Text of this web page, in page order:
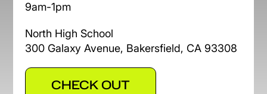
9am-1pm
North High School
300 Galaxy Avenue, Bakersfield, CA 93308
CHECK OUT